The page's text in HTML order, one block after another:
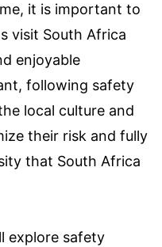
it is important to
visit South Africa
enjoyable
following safety
local culture and
their risk and fully
that South Africa
explore safety